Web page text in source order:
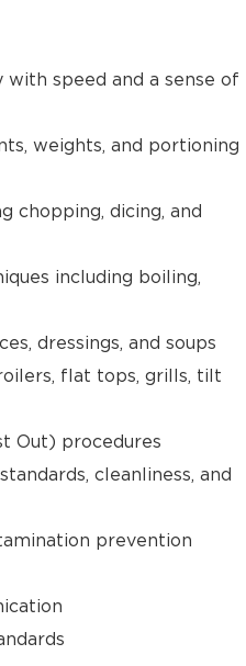
speed and a sense of
weights, and portioning
chopping, dicing, and
including boiling,
dressings, and soups
flat tops, grills, tilt
Out) procedures
cleanliness, and
prevention